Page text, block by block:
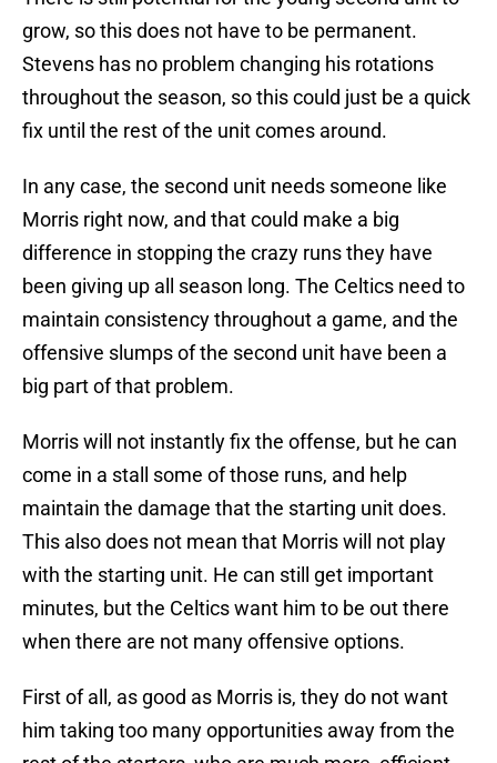
grow, so this does not have to be permanent.
Stevens has no problem changing his rotations
throughout the season, so this could just be a quick
fix until the rest of the unit comes around.
In any case, the second unit needs someone like
Morris right now, and that could make a big
difference in stopping the crazy runs they have
been giving up all season long. The Celtics need to
maintain consistency throughout a game, and the
offensive slumps of the second unit have been a
big part of that problem.
Morris will not instantly fix the offense, but he can
come in a stall some of those runs, and help
maintain the damage that the starting unit does.
This also does not mean that Morris will not play
with the starting unit. He can still get important
minutes, but the Celtics want him to be out there
when there are not many offensive options.
First of all, as good as Morris is, they do not want
him taking too many opportunities away from the